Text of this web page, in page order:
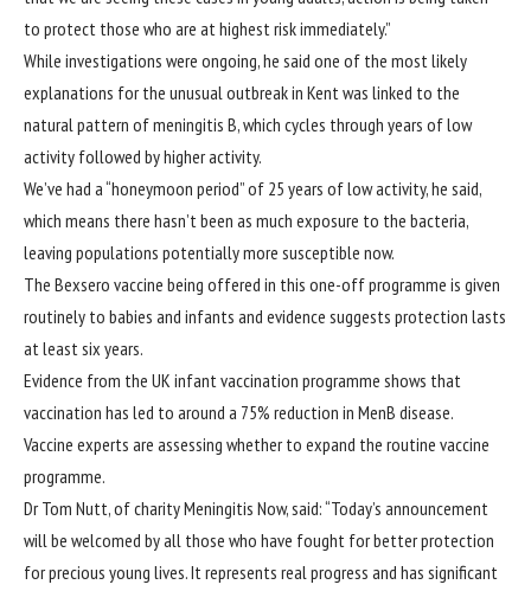
to protect those who are at highest risk immediately.”
While investigations were ongoing, he said one of the most likely
explanations for the unusual outbreak in Kent was linked to the
natural pattern of meningitis B, which cycles through years of low
activity followed by higher activity.
We’ve had a “honeymoon period” of 25 years of low activity, he said,
which means there hasn’t been as much exposure to the bacteria,
leaving populations potentially more susceptible now.
The Bexsero vaccine being offered in this one-off programme is given
routinely to babies and infants and evidence suggests protection lasts
at least six years.
Evidence from the UK infant vaccination programme shows that
vaccination has led to around a 75% reduction in MenB disease.
Vaccine experts are assessing whether to expand the routine vaccine
programme.
Dr Tom Nutt, of charity Meningitis Now, said: “Today’s announcement
will be welcomed by all those who have fought for better protection
for precious young lives. It represents real progress and has significant